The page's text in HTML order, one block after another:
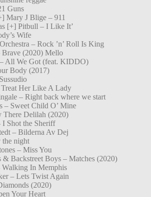
Guns
Mary J Blige – 911
[+] Pitbull – I Like It’
Wife
– Rock ’n’ Roll Is King
Brave (2020) Mello
All We Got (feat. KIDDO)
Body (2017)
Her Like A Lady
– Right back where we start
– Sweet Child O’ Mine
There Delilah (2020)
I Shot the Sheriff
– Bilderna Av Dej
the night
– Miss You
& Backstreet Boys – Matches (2020)
Walking In Memphis
– Lets Twist Again
(2020)
Your Heart